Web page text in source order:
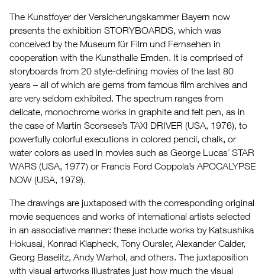
The Kunstfoyer der Versicherungskammer Bayern now
presents the exhibition STORYBOARDS, which was
conceived by the Museum für Film und Fernsehen in
cooperation with the Kunsthalle Emden. It is comprised of
storyboards from 20 style-defining movies of the last 80
years – all of which are gems from famous film archives and
are very seldom exhibited. The spectrum ranges from
delicate, monochrome works in graphite and felt pen, as in
the case of Martin Scorsese’s TAXI DRIVER (USA, 1976), to
powerfully colorful executions in colored pencil, chalk, or
water colors as used in movies such as George Lucas´ STAR
WARS (USA, 1977) or Francis Ford Coppola’s APOCALYPSE
NOW (USA, 1979).
The drawings are juxtaposed with the corresponding original
movie sequences and works of international artists selected
in an associative manner: these include works by Katsushika
Hokusai, Konrad Klapheck, Tony Oursler, Alexander Calder,
Georg Baselitz, Andy Warhol, and others. The juxtaposition
with visual artworks illustrates just how much the visual